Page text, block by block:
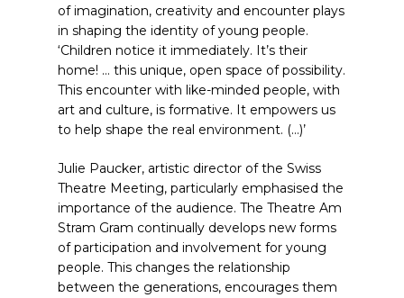
of imagination, creativity and encounter plays
in shaping the identity of young people.
‘Children notice it immediately. It’s their
home! … this unique, open space of possibility.
This encounter with like-minded people, with
art and culture, is formative. It empowers us
to help shape the real environment. (…)’
Julie Paucker, artistic director of the Swiss
Theatre Meeting, particularly emphasised the
importance of the audience. The Theatre Am
Stram Gram continually develops new forms
of participation and involvement for young
people. This changes the relationship
between the generations, encourages them